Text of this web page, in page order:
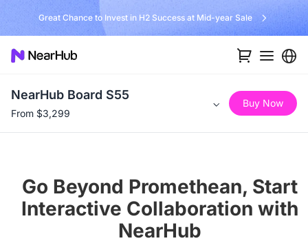
No Installer, No Hassle, Just Works with Nearity 360 Alien
NearHub Board S55
From $3,299
Buy Now
Go Beyond Promethean, Start
Interactive Collaboration with
NearHub